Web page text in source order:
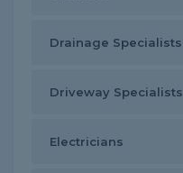
Drainage Specialists
Driveway Specialists
Electricians